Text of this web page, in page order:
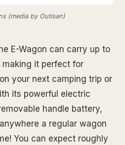
(media by Outisan)
E-Wagon can carry up to
making it perfect for
your next camping trip or
its powerful electric
handle battery,
a regular wagon
You can expect roughly